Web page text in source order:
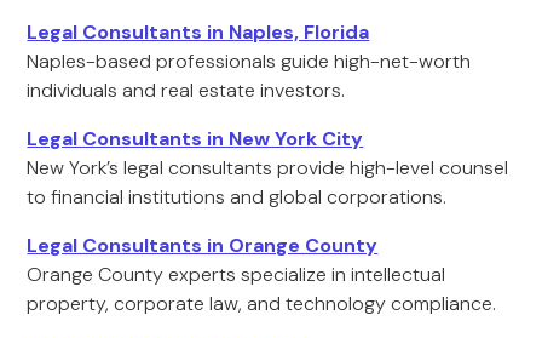
Legal Consultants in Naples, Florida
Naples-based professionals guide high-net-worth
individuals and real estate investors.
Legal Consultants in New York City
New York’s legal consultants provide high-level counsel
to financial institutions and global corporations.
Legal Consultants in Orange County
Orange County experts specialize in intellectual
property, corporate law, and technology compliance.